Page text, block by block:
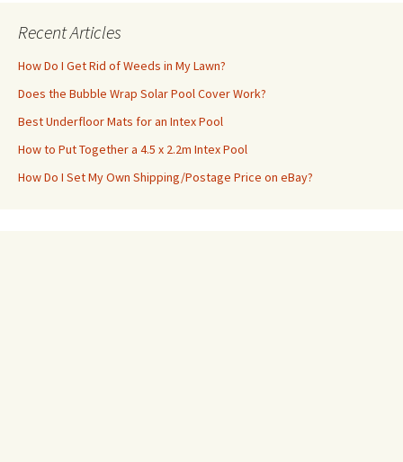
Recent Articles
How Do I Get Rid of Weeds in My Lawn?
Does the Bubble Wrap Solar Pool Cover Work?
Best Underfloor Mats for an Intex Pool
How to Put Together a 4.5 x 2.2m Intex Pool
How Do I Set My Own Shipping/Postage Price on eBay?